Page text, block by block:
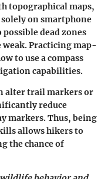
topographical maps,
solely on smartphone
dead zones
weak. Practicing map-
to use a compass
capabilities.
alter trail markers or
reduce
markers. Thus, being
allows hikers to
the chance of